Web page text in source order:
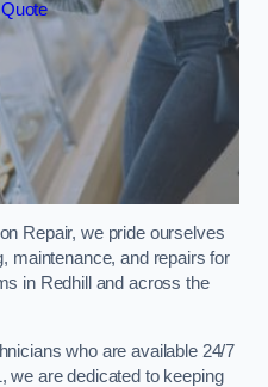
Repair, we pride ourselves
maintenance, and repairs for
in Redhill and across the
who are available 24/7
we are dedicated to keeping